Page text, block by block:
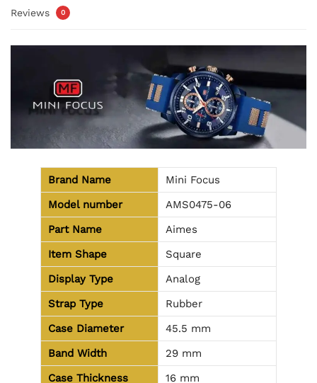
Reviews 0
Brand Name
Mini Focus
Model number
AMS0475-06
Part Name
Aimes
Item Shape
Square
Display Type
Analog
Strap Type
Rubber
Case Diameter
45.5 mm
Band Width
29 mm
Case Thickness
16 mm